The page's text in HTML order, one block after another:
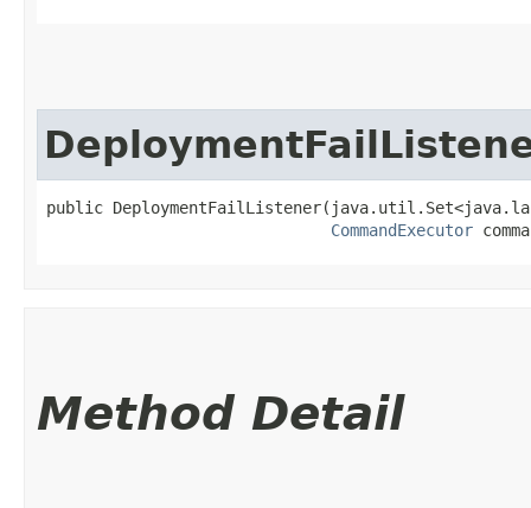
public
CommandExecutor
Method Detail